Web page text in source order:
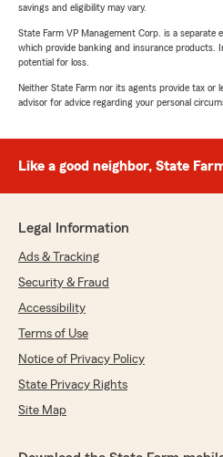
savings and eligibility may vary.
State Farm VP Management Corp. is a
which provide banking and insurance products.
potential for loss.
Neither State Farm nor its agents provide tax or
advisor for advice regarding your personal
Like a good neighbor, State
Legal Information
Ads & Tracking
Security & Fraud
Accessibility
Terms of Use
Notice of Privacy Policy
State Privacy Rights
Site Map